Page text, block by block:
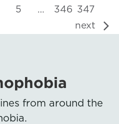
5 … 346 347
next
from around the